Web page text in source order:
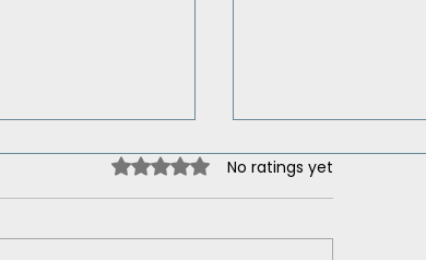
Rated 0 out of 5 stars.
No ratings yet